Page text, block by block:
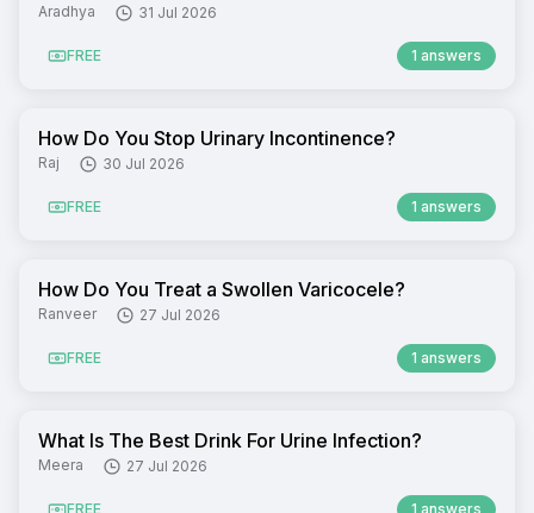
Aradhya 31 Jul 2026
FREE 1 answers
How Do You Stop Urinary Incontinence?
Raj 30 Jul 2026
FREE 1 answers
How Do You Treat a Swollen Varicocele?
Ranveer 27 Jul 2026
FREE 1 answers
What Is The Best Drink For Urine Infection?
Meera 27 Jul 2026
FREE 1 answers